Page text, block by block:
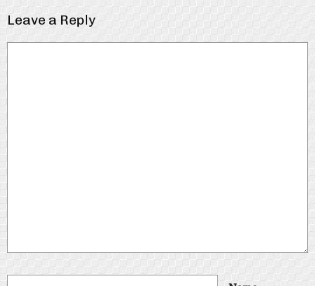
Leave a Reply